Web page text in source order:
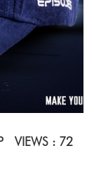
VIEWS : 72